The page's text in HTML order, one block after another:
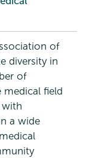
of
diversity in
of
medical field
with
a wide